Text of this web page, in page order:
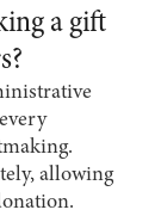
a gift
allowing